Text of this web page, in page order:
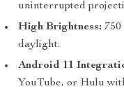
uninterrupted
High Brightness:
daylight.
Android 11
YouTube, or Hulu